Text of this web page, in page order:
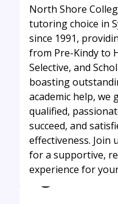
North Shore
tutoring choice in
since 1991,
from Pre-Kindy to
Selective, and
boasting
academic help, we
qualified,
succeed, and
effectiveness. Join
for a supportive,
experience for